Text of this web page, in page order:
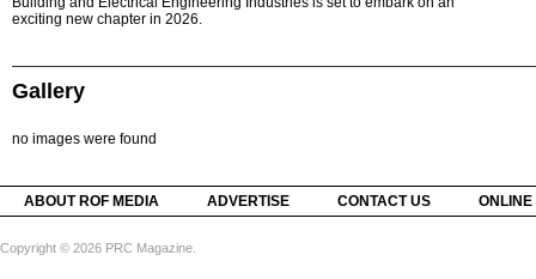
exciting new chapter in 2026.
Gallery
no images were found
ABOUT ROF MEDIA ADVERTISE CONTACT US
Copyright © 2026 PRC Magazine.